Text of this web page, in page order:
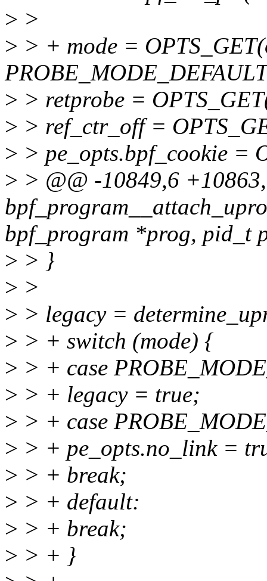
> >
> > + mode =
> > retprobe =
> > ref_ctr_off =
> > pe_opts.bpf_cookie =
> > @@ -10849,6
bpf_program *prog, pid_t
> > }
> >
> > legacy =
> > + switch (mode) {
> > + case
> > + legacy = true;
> > + case
> > + pe_opts.no_link =
> > + break;
> > + default:
> > + break;
> > + }